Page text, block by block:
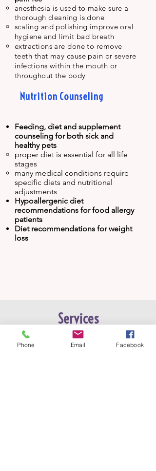
anesthesia is used to make sure a
thorough cleaning is done
scaling and polishing improve oral
hygieneand limit bad breath
extractions are done to remove
teeth that may cause pain or severe
infections within the mouth or
throughout the body
Nutrition Counseling
Feeding, diet and supplement
counseling for both sick and
healthypets
proper diet is essential for all life
stages​
many medical conditions require
specific diets and nutritional
adjustments
Hypoallergenic diet
recommendations for food allergy
patients
Diet recommendations for weight
loss
Services
Phone Email Facebook